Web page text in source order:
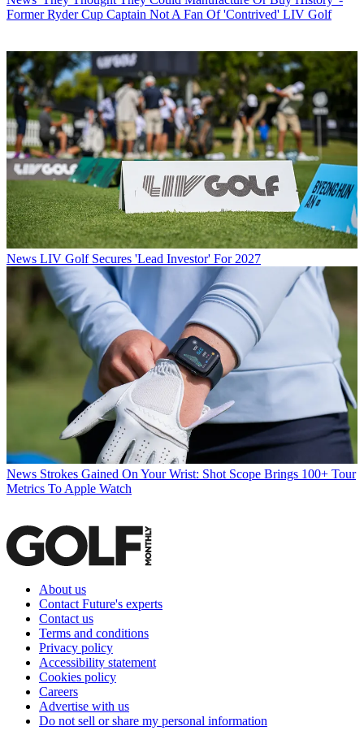
Former Ryder Cup Captain Not A Fan Of 'Contrived' LIV Golf
News LIV Golf Secures 'Lead Investor' For 2027
News Strokes Gained On Your Wrist: Shot Scope Brings 100+ Tour
Metrics To Apple Watch
About us
Contact Future's experts
Contact us
Terms and conditions
Privacy policy
Accessibility statement
Cookies policy
Careers
Advertise with us
Do not sell or share my personal information